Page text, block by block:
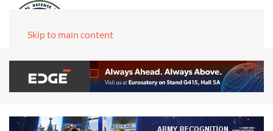
Skip to main content